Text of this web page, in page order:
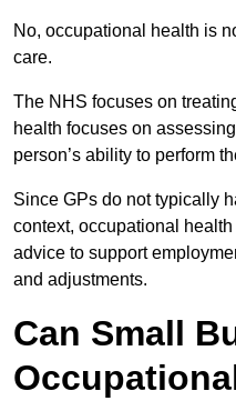
No, occupational health is
care.
The NHS focuses on
health focuses on
person’s ability to perform
Since GPs do not typically
context, occupational
advice to support
and adjustments.
Can Small